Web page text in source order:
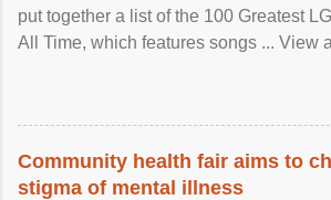
put together a list of the 100 Greatest
All Time, which features songs ... View
Community health fair aims to
stigma of mental illness